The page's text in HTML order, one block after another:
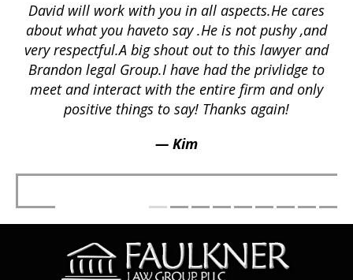
David will work with you in all aspects.He cares
about what you haveto say .He is not pushy ,and
very respectful.A big shout out to this lawyer and
Brandon legal Group.I have had the privlidge to
meet and interact with the entire firm and only
positive things to say! Thanks again!
— Kim